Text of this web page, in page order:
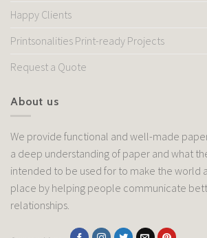
Happy Clients
Printsonalities Print-ready Projects
Request a Quote
About us
We provide functional and well-made
a deep understanding of paper and what
intended to be used for to make the world
place by helping people communicate
relationships.